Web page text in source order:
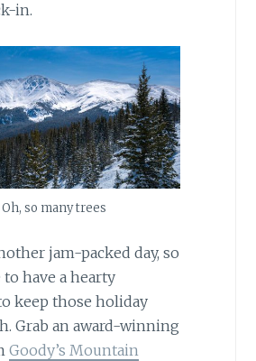
in.
Oh, so many trees
jam-packed day, so
have a hearty
keep those holiday
Grab an award-winning
Goody’s Mountain